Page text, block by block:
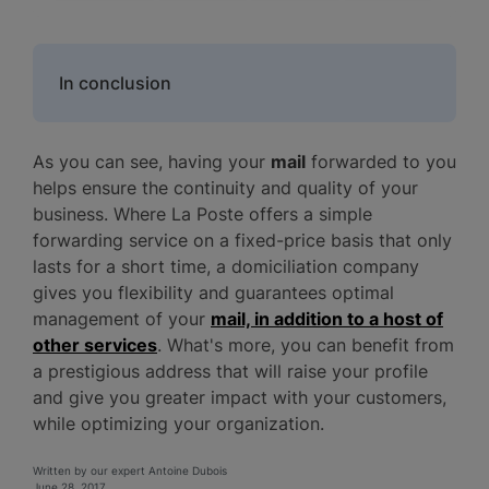
In conclusion
As you can see, having your mail forwarded to you
helps ensure the continuity and quality of your
business. Where La Poste offers a simple
forwarding service on a fixed-price basis that only
lasts for a short time, a domiciliation company
gives you flexibility and guarantees optimal
management of your mail, in addition to a host of
other services. What's more, you can benefit from
a prestigious address that will raise your profile
and give you greater impact with your customers,
while optimizing your organization.
Written by our expert Antoine Dubois